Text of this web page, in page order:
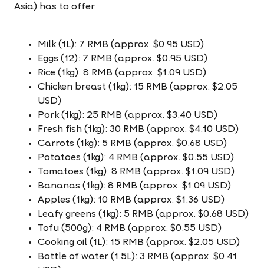
Asia) has to offer.
Milk (1L): 7 RMB (approx. $0.95 USD)
Eggs (12): 7 RMB (approx. $0.95 USD)
Rice (1kg): 8 RMB (approx. $1.09 USD)
Chicken breast (1kg): 15 RMB (approx. $2.05
USD)
Pork (1kg): 25 RMB (approx. $3.40 USD)
Fresh fish (1kg): 30 RMB (approx. $4.10 USD)
Carrots (1kg): 5 RMB (approx. $0.68 USD)
Potatoes (1kg): 4 RMB (approx. $0.55 USD)
Tomatoes (1kg): 8 RMB (approx. $1.09 USD)
Bananas (1kg): 8 RMB (approx. $1.09 USD)
Apples (1kg): 10 RMB (approx. $1.36 USD)
Leafy greens (1kg): 5 RMB (approx. $0.68 USD)
Tofu (500g): 4 RMB (approx. $0.55 USD)
Cooking oil (1L): 15 RMB (approx. $2.05 USD)
Bottle of water (1.5L): 3 RMB (approx. $0.41